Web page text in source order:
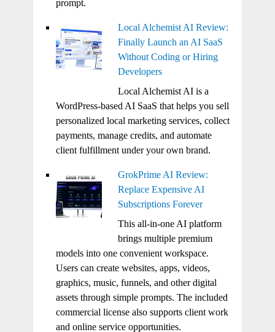
prompt.
Local Alchemist AI Review:
Finally Launch an AI SaaS
Without Coding or Hiring
Developers
Local Alchemist AI is a
WordPress-based AI SaaS that helps you sell
personalized local marketing services, collect
payments, manage credits, and automate
client fulfillment under your own brand.
GrokPrime AI Review:
Replace Expensive AI
Subscriptions Forever
This all-in-one AI platform
brings multiple premium
models into one convenient workspace.
Users can create websites, apps, videos,
graphics, music, funnels, and other digital
assets through simple prompts. The included
commercial license also supports client work
and online service opportunities.